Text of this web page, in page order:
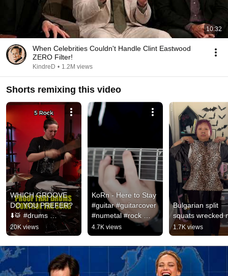
10:32
When Celebrities Couldn't Handle Clint Eastwood
ZERO Filter!
KindreD • 1.2M views
Shorts remixing this video
WHICH GROOVE
DO YOU PREFER?
⬇️🥁 #drums
#drummer
#drumcover #korn
#drumchallenge
#drumming
20K views
KoRn - Here to Stay
#guitar #guitarcover
#numetal #rock
#music #guitarist
#2000s #metal
#slipknot
4.7K views
Bulgarian split
squats wrecked
1.7K views